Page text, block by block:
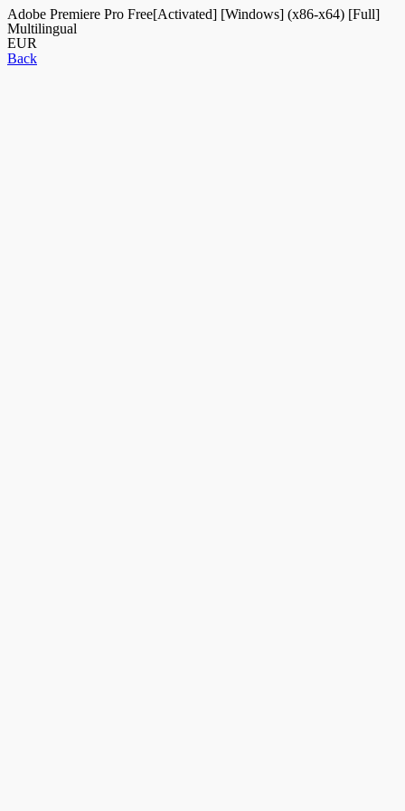
Adobe Premiere Pro Free[Activated] [Windows] (x86-x64) [Full]
Multilingual
EUR
Back